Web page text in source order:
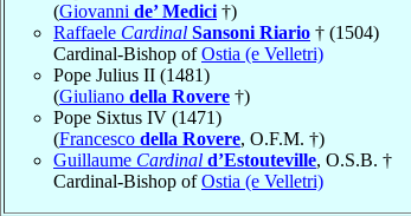
(Giovanni de’ Medici †)
Raffaele Cardinal Sansoni Riario † (1504)
Cardinal-Bishop ofOstia (e Velletri)
Pope Julius II (1481)
(Giuliano della Rovere †)
Pope Sixtus IV (1471)
(Francesco della Rovere, O.F.M. †)
Guillaume Cardinal d’Estouteville, O.S.B. †
Cardinal-Bishop ofOstia (e Velletri)